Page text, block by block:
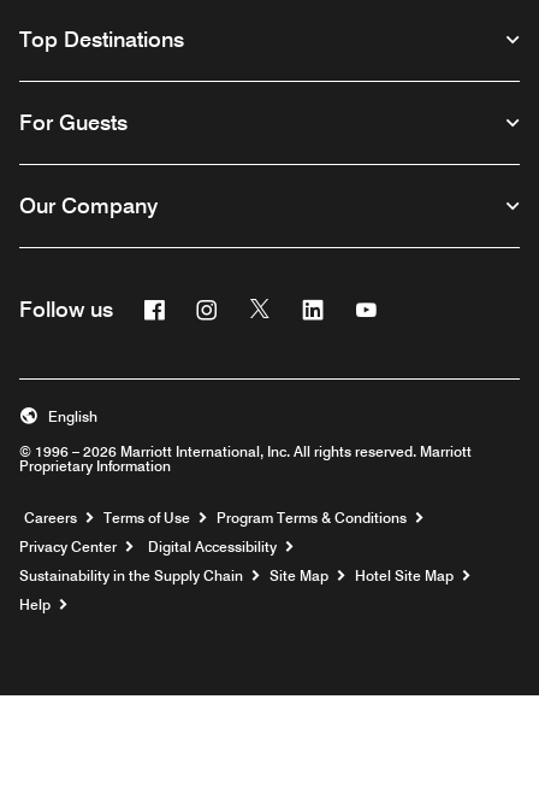
Top Destinations
For Guests
Our Company
Follow us FacebookInstagram
Twitter Linkedin
© 1996 – 2026 Marriott International, Inc. All rights reserved. Marriott
Proprietary Information
English
Careers Opens a new window
Terms of Use
Program Terms & Conditions
Privacy Center
Digital Accessibility
Sustainability in the Supply Chain
Site Map
Hotel Site Map
Help